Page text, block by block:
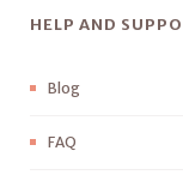
HELP AND
Blog
FAQ